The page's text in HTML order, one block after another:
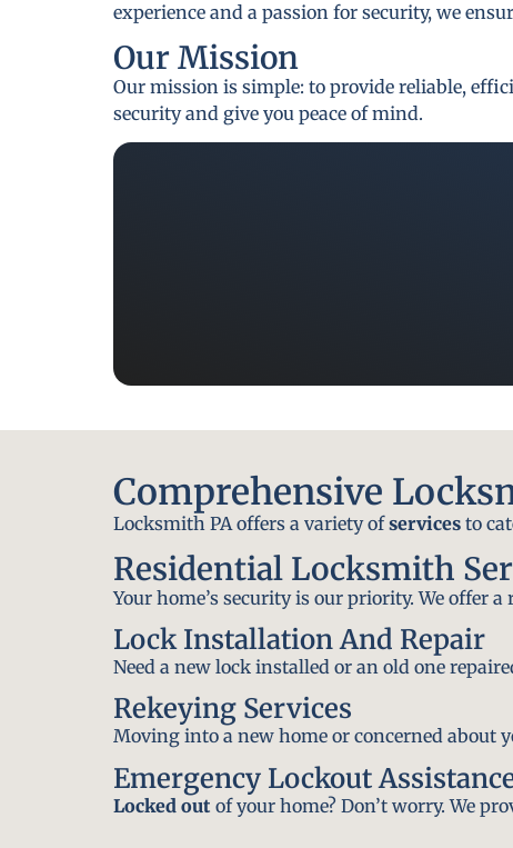
experience and a passion for security, we
Our Mission
Our mission is simple: to provide reliable,
security and give you peace of mind.
Comprehensive
Locksmith PA offers a variety ofservices to
Residential Locksmith
Your home’s security is our priority. We offer a
Lock Installation And Repair
Need a new lock installed or an old one
Rekeying Services
Moving into a new home or concerned about
Emergency Lockout
Locked out of your home? Don’t worry. We